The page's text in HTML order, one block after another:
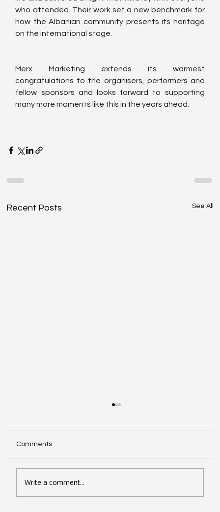
who attended. Their work set a new benchmark for
how the Albanian community presents its heritage
on the international stage.
Merx Marketing extends its warmest
congratulations to the organisers, performers and
fellow sponsors and looks forward to supporting
many more moments like this in the years ahead.
Recent Posts See All
Comments
Write a comment...